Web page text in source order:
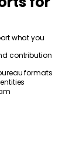
what you
contribution
formats